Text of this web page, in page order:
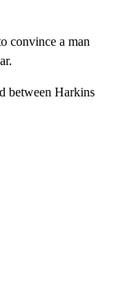
convince a man
between Harkins